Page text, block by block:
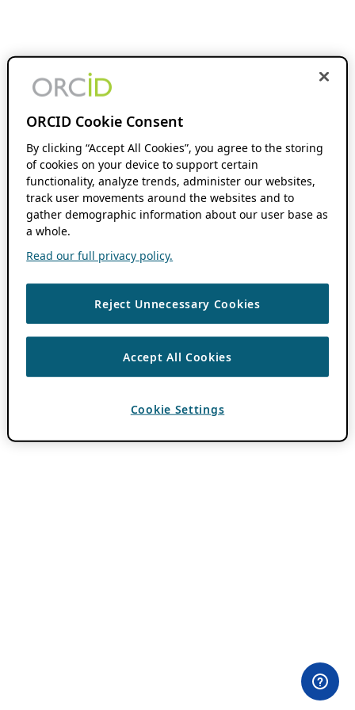
ORCID Cookie Consent
By clicking “Accept All Cookies”, you agree to the storing
of cookies on your device to support certain
functionality, analyze trends, administer our websites,
track user movements around the websites and to
gather demographic information about our user base as
a whole.
Read our full privacy policy.
Reject Unnecessary Cookies
Accept All Cookies
Cookie Settings